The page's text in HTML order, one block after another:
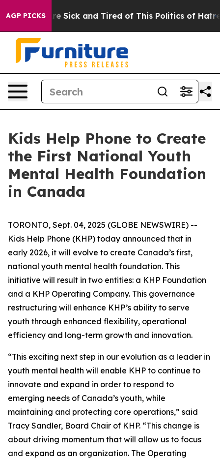
AGP PICKSAre Sick and Tired of This Politics of Hatred”
Kids Help Phone to Create
the First National Youth
Mental Health Foundation
in Canada
TORONTO, Sept. 04, 2025 (GLOBE NEWSWIRE) --
Kids Help Phone (KHP) today announced that in
early 2026, it will evolve to create Canada’s first,
national youth mental health foundation. This
initiative will result in two entities: a KHP Foundation
and a KHP Operating Company. This governance
restructuring will enhance KHP’s ability to serve
youth through enhanced flexibility, operational
efficiency and long-term growth and innovation.
“This exciting next step in our evolution as a leader in
youth mental health will enable KHP to continue to
innovate and expand in order to respond to
emerging needs of Canada’s youth, while
maintaining and protecting core operations,” said
Tracy Sandler, Board Chair of KHP. “This change is
about driving momentum that will allow us to focus
and expand as an organization. The Operating